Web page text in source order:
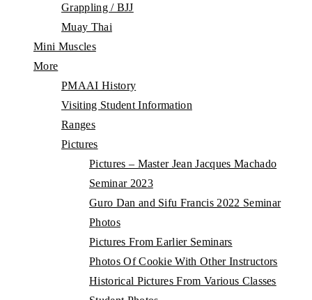
Grappling / BJJ
Muay Thai
Mini Muscles
More
PMAAI History
Visiting Student Information
Ranges
Pictures
Pictures – Master Jean Jacques Machado
Seminar 2023
Guro Dan and Sifu Francis 2022 Seminar
Photos
Pictures From Earlier Seminars
Photos Of Cookie With Other Instructors
Historical Pictures From Various Classes